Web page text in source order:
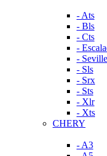
- Ats
- Bls
- Cts
-
- Seville
- Sls
- Srx
- Sts
- Xlr
- Xts
CHERY
- A3